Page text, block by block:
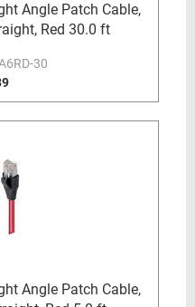
Angle Patch Cable,
Red 30.0 ft
30
Angle Patch Cable,